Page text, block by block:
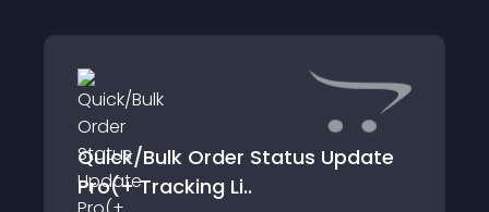
Quick/Bulk Order Status Update
Pro(+ Tracking Li..